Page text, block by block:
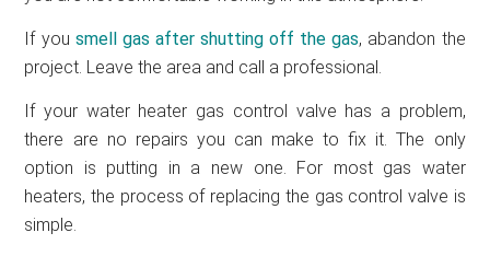
If you smell gas after shutting off the gas, abandon the
project. Leave the area and call a professional.
If your water heater gas control valve has a problem,
there are no repairs you can make to fix it. The only
option is putting in a new one. For most gas water
heaters, the process of replacing the gas control valve is
simple.